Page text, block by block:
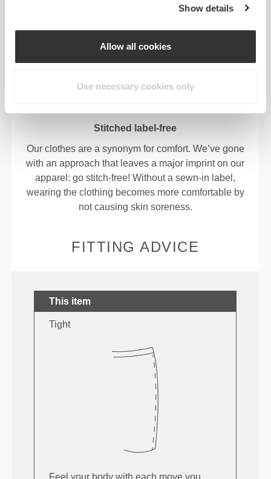
Show details
Allow all cookies
Use necessary cookies only
OUR LABEL IS YOUR
COMFORT.
Stitched label-free
Our clothes are a synonym for comfort. We’ve gone
with an approach that leaves a major imprint on our
apparel: go stitch-free! Without a sewn-in label,
wearing the clothing becomes more comfortable by
not causing skin soreness.
FITTING ADVICE
This item
Tight